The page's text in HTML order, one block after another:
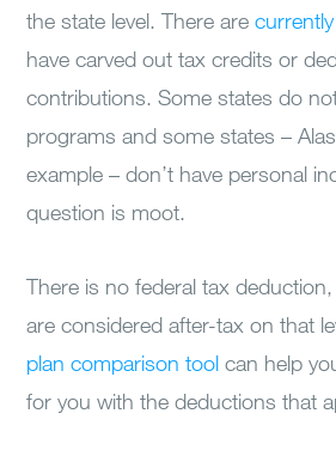
the state level. There are
have carved out tax credits or
contributions. Some states do
programs and some states –
example – don’t have personal
question is moot.
There is no federal tax
are considered after-tax on that
plan comparison tool can help
for you with the deductions that